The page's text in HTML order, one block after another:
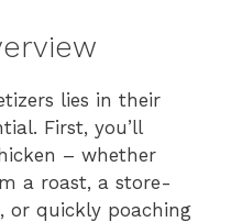
lies in their
First, you’ll
– whether
a roast, a store-
or quickly poaching